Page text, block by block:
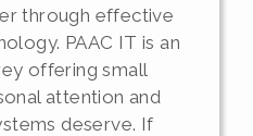
through effective
PAAC IT is an
offering small
attention and
deserve. If